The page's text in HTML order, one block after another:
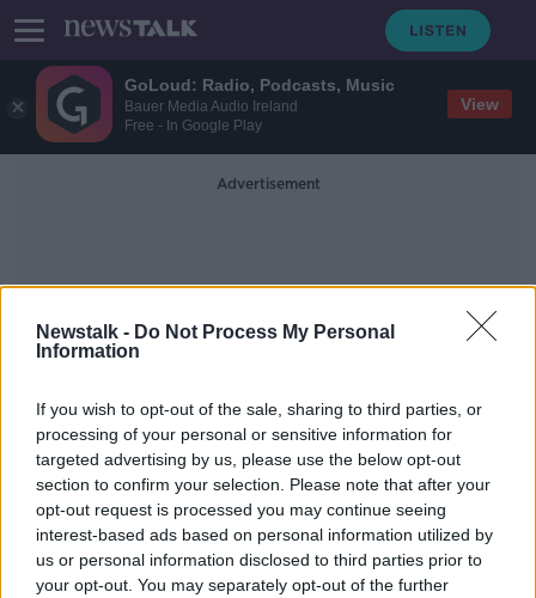
GoLoud: Radio, Podcasts, Music
Bauer Media Audio Ireland
Free - In Google Play
View
Newstalk - Do Not Process My Personal
Information
If you wish to opt-out of the sale, sharing to third parties, or
processing of your personal or sensitive information for
targeted advertising by us, please use the below opt-out
section to confirm your selection. Please note that after your
opt-out request is processed you may continue seeing
interest-based ads based on personal information utilized by
us or personal information disclosed to third parties prior to
your opt-out. You may separately opt-out of the further
Advertisement
The Lighthouse
Why Robert Pattinson wanted to
punch the Director of the
Lighthouse
SCREENTIME WITH JOHN FARDY
24 JAN 2020
00:49:50